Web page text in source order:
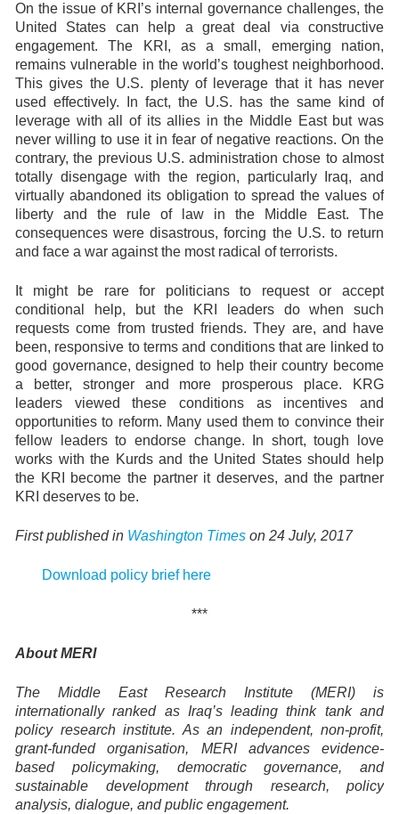
On the issue of KRI’s internal governance challenges, the
United States can help a great deal via constructive
engagement. The KRI, as a small, emerging nation,
remains vulnerable in the world’s toughest neighborhood.
This gives the U.S. plenty of leverage that it has never
used effectively. In fact, the U.S. has the same kind of
leverage with all of its allies in the Middle East but was
never willing to use it in fear of negative reactions. On the
contrary, the previous U.S. administration chose to almost
totally disengage with the region, particularly Iraq, and
virtually abandoned its obligation to spread the values of
liberty and the rule of law in the Middle East. The
consequences were disastrous, forcing the U.S. to return
and face a war against the most radical of terrorists.
It might be rare for politicians to request or accept
conditional help, but the KRI leaders do when such
requests come from trusted friends. They are, and have
been, responsive to terms and conditions that are linked to
good governance, designed to help their country become
a better, stronger and more prosperous place. KRG
leaders viewed these conditions as incentives and
opportunities to reform. Many used them to convince their
fellow leaders to endorse change. In short, tough love
works with the Kurds and the United States should help
the KRI become the partner it deserves, and the partner
KRI deserves to be.
First published in Washington Times on 24 July, 2017
Download policy brief here
***
About MERI
The Middle East Research Institute (MERI) is
internationally ranked as Iraq’s leading think tank and
policy research institute. As an independent, non-profit,
grant-funded organisation, MERI advances evidence-
based policymaking, democratic governance, and
sustainable development through research, policy
analysis, dialogue, and public engagement.